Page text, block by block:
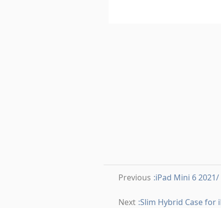
Previous :iPad Mini 6
Next :Slim Hybrid Case for